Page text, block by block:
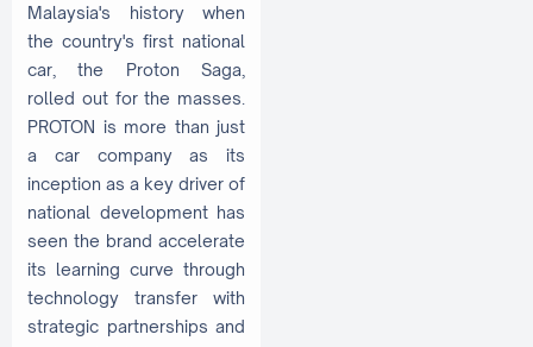
Malaysia's history when
the country's first national
car, the Proton Saga,
rolled out for the masses.
PROTON is more than just
a car company as its
inception as a key driver of
national development has
seen the brand accelerate
its learning curve through
technology transfer with
strategic partnerships and